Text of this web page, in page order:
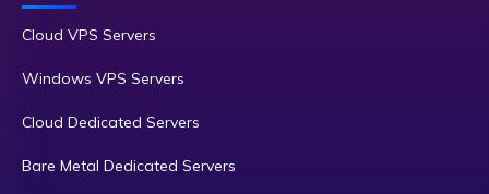
Cloud VPS Servers
Windows VPS Servers
Cloud Dedicated Servers
Bare Metal Dedicated Servers